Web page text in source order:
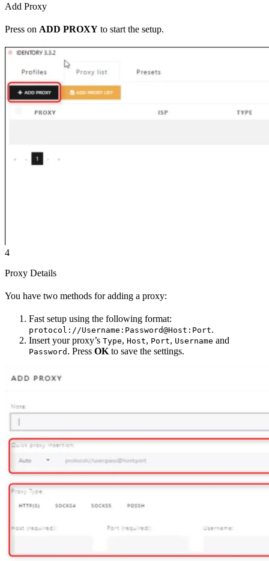
Add Proxy
Press on ADD PROXY to start the setup.
4
Proxy Details
You have two methods for adding a proxy:
Fast setup using the following format:
protocol://Username:Password@Host:Port.
Insert your proxy’s Type, Host, Port, Username and
Password . Press OK to save the settings.